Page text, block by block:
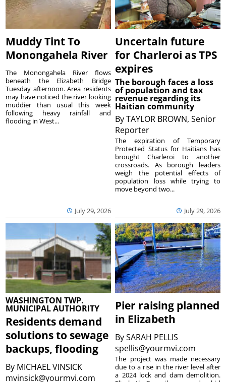
Muddy Tint To
Monongahela River
July 29, 2026
The Monongahela River flows
beneath the Elizabeth Bridge
Tuesday afternoon. Area residents
may have noticed the river looking
muddier than usual this week
following heavy rainfall and
flooding in West...
Uncertain future
for Charleroi as TPS
expires
The borough faces a loss
of population and tax
revenue regarding its
Haitian community
ByTAYLOR BROWN, Senior
Reporter
July 29, 2026
The expiration of Temporary
Protected Status for Haitians has
brought Charleroi to another
crossroads. As borough leaders
weigh the potential effects of
population loss while trying to
move beyond two...
WASHINGTON TWP.
MUNICIPAL AUTHORITY
Residents demand
solutions to sewage
backups, flooding
By MICHAEL VINSICK
mvinsick@yourmvi.com
Pier raising planned
in Elizabeth
BySARAH PELLIS
spellis@yourmvi.com
The project was made necessary
due to a rise in the river level after
a 2024 lock and dam demolition.